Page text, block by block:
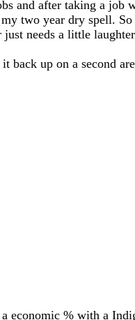
and after taking a job
two year dry spell. So
needs a little
back up on a second
economic % with a